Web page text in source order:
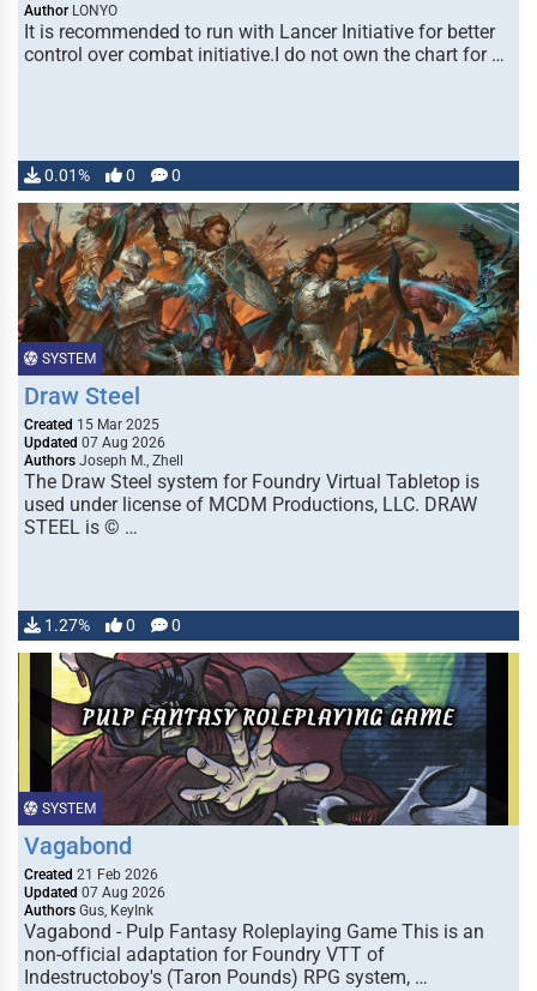
Author LONYO
It is recommended to run with Lancer Initiative for better
control over combat initiative.I do not own the chart for …
0.01% 0 0
SYSTEM
Draw Steel
Created 15 Mar 2025
Updated 07 Aug 2026
Authors Joseph M., Zhell
The Draw Steel system for Foundry Virtual Tabletop is
used under license of MCDM Productions, LLC. DRAW
STEEL is © …
1.27% 0 0
SYSTEM
Vagabond
Created 21 Feb 2026
Updated 07 Aug 2026
Authors Gus, KeyInk
Vagabond - Pulp Fantasy Roleplaying Game This is an
non-official adaptation for Foundry VTT of
Indestructoboy's (Taron Pounds) RPG system, …